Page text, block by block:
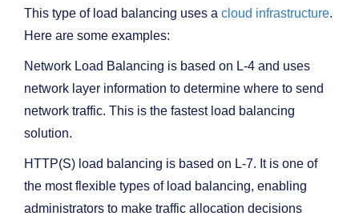
This type of load balancing uses a cloud infrastructure.
Here are some examples:
Network Load Balancing is based on L-4 and uses
network layer information to determine where to send
network traffic. This is the fastest load balancing
solution.
HTTP(S) load balancing is based on L-7. It is one of
the most flexible types of load balancing, enabling
administrators to make traffic allocation decisions